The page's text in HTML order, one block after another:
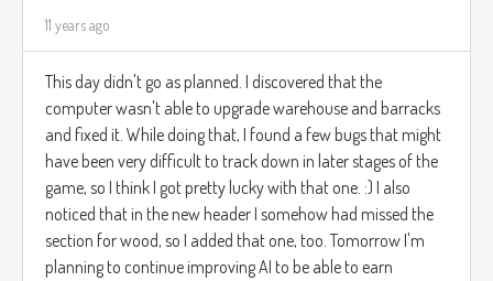
11 years ago
This day didn't go as planned. I discovered that the
computer wasn't able to upgrade warehouse and barracks
and fixed it. While doing that, I found a few bugs that might
have been very difficult to track down in later stages of the
game, so I think I got pretty lucky with that one. :) I also
noticed that in the new header I somehow had missed the
section for wood, so I added that one, too. Tomorrow I'm
planning to continue improving AI to be able to earn